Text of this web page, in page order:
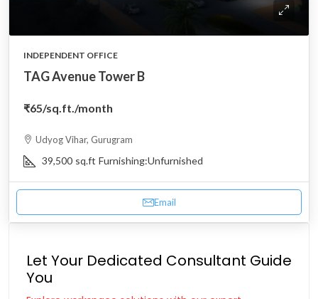
INDEPENDENT OFFICE
TAG Avenue Tower B
₹65/sq.ft./month
Udyog Vihar, Gurugram
39,500 sq.ft Furnishing:Unfurnished
Email
Let Your Dedicated Consultant Guide
You